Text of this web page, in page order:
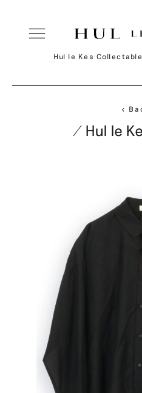
Hul le Kes
<
/ Hul le